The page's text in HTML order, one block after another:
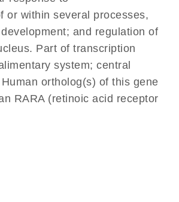
or within several processes,
and regulation of
Part of transcription
system; central
ortholog(s) of this gene
RARA (retinoic acid receptor